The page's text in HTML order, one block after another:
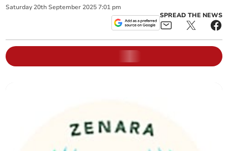
Saturday 20th September 2025 7:01 pm
SPREAD THE NEWS